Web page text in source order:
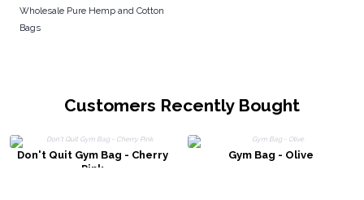
Wholesale Pure Hemp and Cotton
Bags
Customers Recently Bought
Don't Quit Gym Bag - Cherry
Pink
Gym Bag - Olive